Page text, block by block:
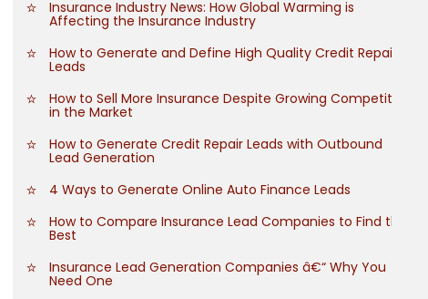
Insurance Industry News: How Global Warming is
Affecting the Insurance Industry
How to Generate and Define High Quality Credit Repair
Leads
How to Sell More Insurance Despite Growing Competition
in the Market
How to Generate Credit Repair Leads with Outbound
Lead Generation
4 Ways to Generate Online Auto Finance Leads
How to Compare Insurance Lead Companies to Find the
Best
Insurance Lead Generation Companies â€“ Why You
Need One